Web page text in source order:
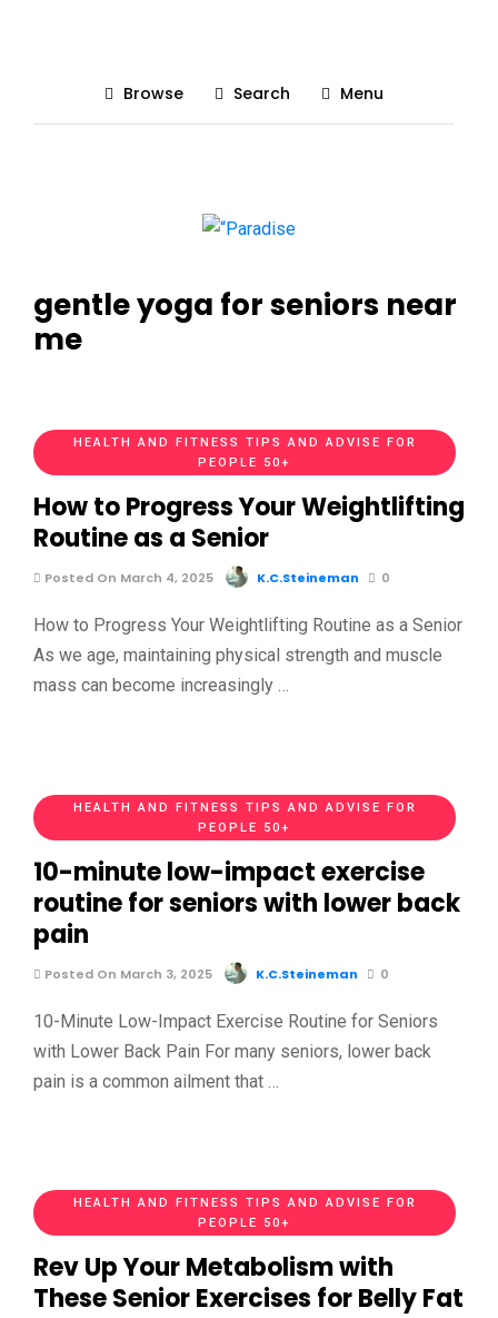
Browse Search Menu
gentle yoga for seniors near
me
HEALTH AND FITNESS TIPS AND ADVISE FOR
PEOPLE 50+
How to Progress Your Weightlifting
Routine as a Senior
Posted On March 4, 2025 K.C.Steineman 0
How to Progress Your Weightlifting Routine as a Senior
As we age, maintaining physical strength and muscle
mass can become increasingly …
HEALTH AND FITNESS TIPS AND ADVISE FOR
PEOPLE 50+
10-minute low-impact exercise
routine for seniors with lower back
pain
Posted On March 3, 2025 K.C.Steineman 0
10-Minute Low-Impact Exercise Routine for Seniors
with Lower Back Pain For many seniors, lower back
pain is a common ailment that …
HEALTH AND FITNESS TIPS AND ADVISE FOR
PEOPLE 50+
Rev Up Your Metabolism with
These Senior Exercises for Belly Fat